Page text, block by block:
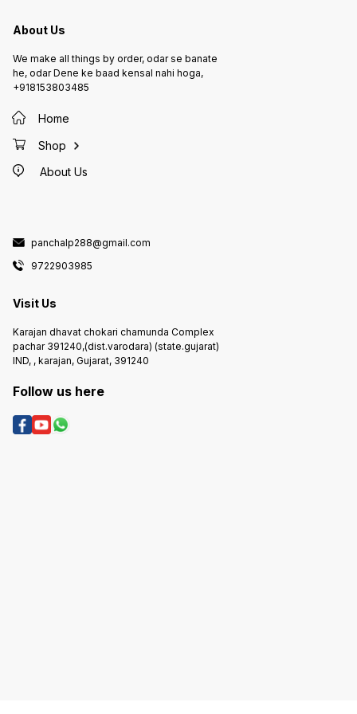
About Us
We make all things by order, odar se banate
he, odar Dene ke baad kensal nahi hoga,
+918153803485
Home
Shop
About Us
panchalp288@gmail.com
9722903985
Visit Us
Karajan dhavat chokari chamunda Complex
pachar 391240,(dist.varodara) (state.gujarat)
IND, , karajan, Gujarat, 391240
Follow us here